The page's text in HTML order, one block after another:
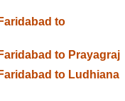
to
to Prayagraj
to Ludhiana